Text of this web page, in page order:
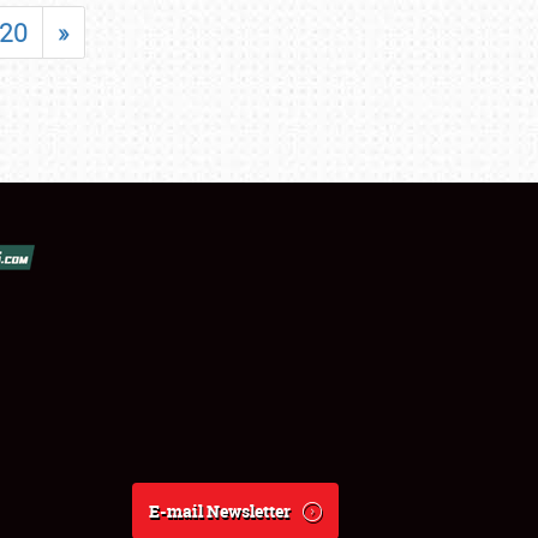
20 »
E-mail Newsletter